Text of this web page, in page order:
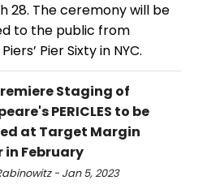
28. The ceremony will be
to the public from
Pier Sixty in NYC.
Staging of
PERICLES to be
at Target Margin
in February
- Jan 5, 2023